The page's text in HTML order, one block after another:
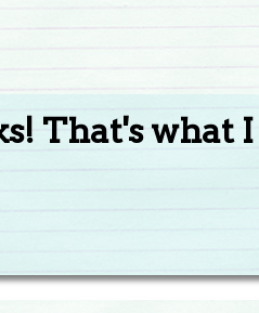
That's what